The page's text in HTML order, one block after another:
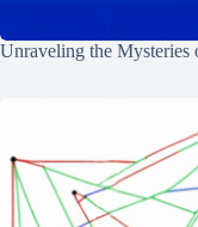
Unraveling the Mysteries